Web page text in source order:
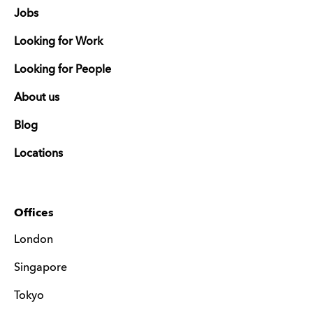
Jobs
Looking for Work
Looking for People
About us
Blog
Locations
Offices
London
Singapore
Tokyo